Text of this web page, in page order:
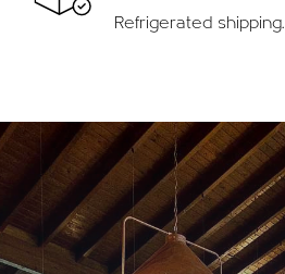
Refrigerated shipping.